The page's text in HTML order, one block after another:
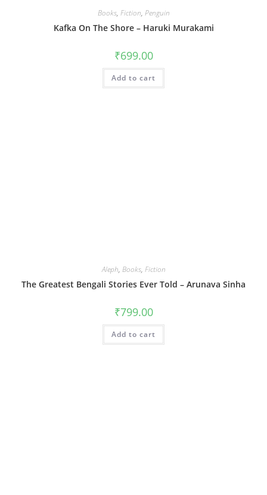
Books, Fiction, Penguin
Kafka On The Shore – Haruki Murakami
₹699.00
Add to cart
Aleph, Books, Fiction
The Greatest Bengali Stories Ever Told – Arunava Sinha
₹799.00
Add to cart